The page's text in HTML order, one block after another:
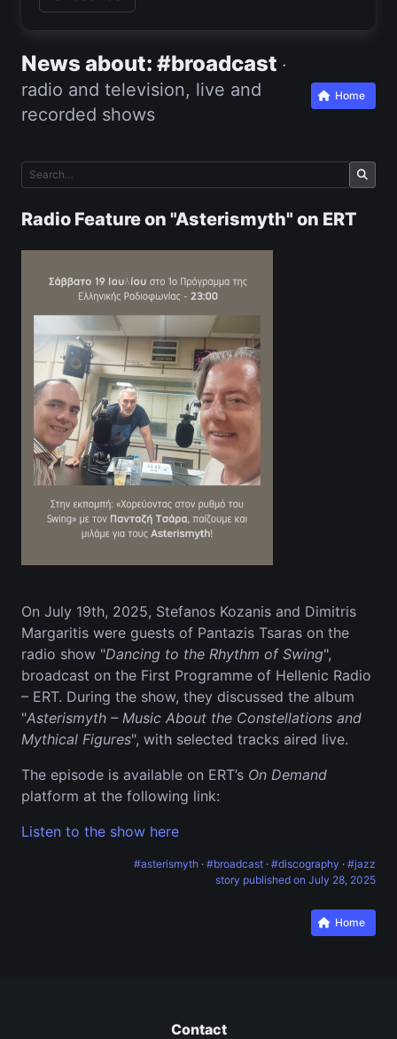
News about: #broadcast ·
radio and television, live and
recorded shows
Home
Radio Feature on "Asterismyth" on ERT
On July 19th, 2025, Stefanos Kozanis and Dimitris
Margaritis were guests of Pantazis Tsaras on the
radio show "Dancing to the Rhythm of Swing",
broadcast on the First Programme of Hellenic Radio
– ERT. During the show, they discussed the album
"Asterismyth – Music About the Constellations and
Mythical Figures", with selected tracks aired live.
The episode is available on ERT’s On Demand
platform at the following link:
Listen to the show here
#asterismyth · #broadcast · #discography · #jazz
story published on July 28, 2025
Home
Contact